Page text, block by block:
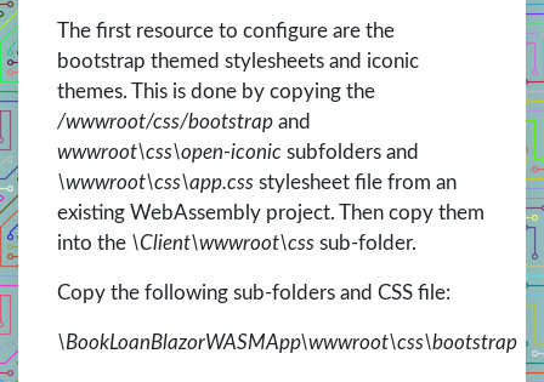
The first resource to configure are the
bootstrap themed stylesheets and iconic
themes. This is done by copying the
/wwwroot/css/bootstrap and
wwwroot\css\open-iconic subfolders and
\wwwroot\css\app.css stylesheet file from an
existing WebAssembly project. Then copy them
into the \Client\wwwroot\css sub-folder.
Copy the following sub-folders and CSS file:
\BookLoanBlazorWASMApp\wwwroot\css\bootstrap